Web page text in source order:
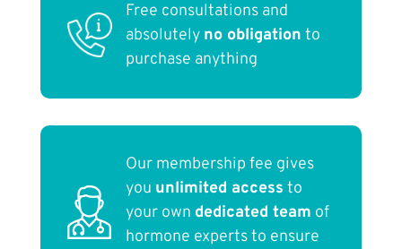
Free consultations and
absolutely no obligation to
purchase anything
Our membership fee gives
you unlimited access to
your own dedicated team of
hormone experts to ensure